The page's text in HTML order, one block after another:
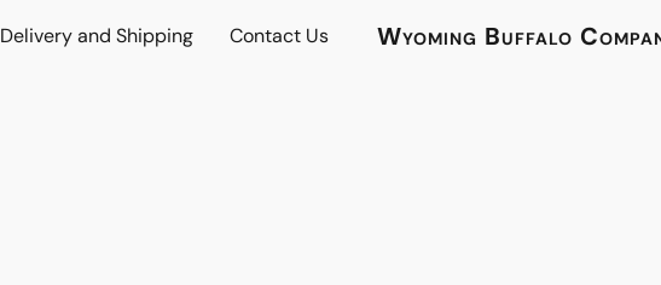
Wyoming Buffalo
Delivery and Shipping Contact Us